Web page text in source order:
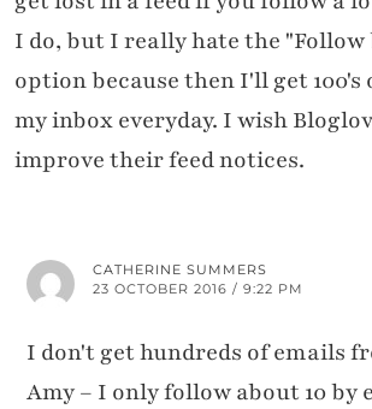
I do, but I really hate the "Follow
option because then I'll get 100's
my inbox everyday. I wish
improve their feed notices.
CATHERINE SUMMERS
23 OCTOBER 2016 / 9:22 PM
I don't get hundreds of emails
Amy – I only follow about 10 by
delivered straight to your
Click to subscribe to